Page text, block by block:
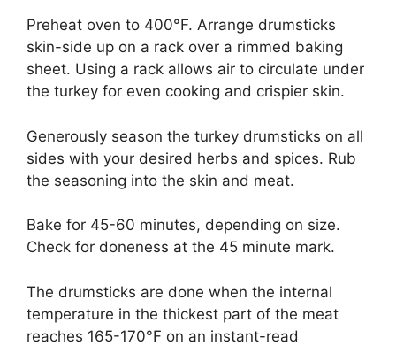
Preheat oven to 400°F. Arrange drumsticks
skin-side up on a rack over a rimmed baking
sheet. Using a rack allows air to circulate under
the turkey for even cooking and crispier skin.
Generously season the turkey drumsticks on all
sides with your desired herbs and spices. Rub
the seasoning into the skin and meat.
Bake for 45-60 minutes, depending on size.
Check for doneness at the 45 minute mark.
The drumsticks are done when the internal
temperature in the thickest part of the meat
reaches 165-170°F on an instant-read